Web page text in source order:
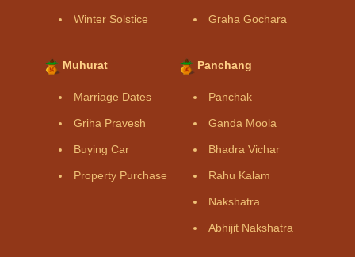
Winter Solstice Graha Gochara
Muhurat
Marriage Dates
Griha Pravesh
Buying Car
Property Purchase
Panchang
Panchak
Ganda Moola
Bhadra Vichar
Rahu Kalam
Nakshatra
Abhijit Nakshatra